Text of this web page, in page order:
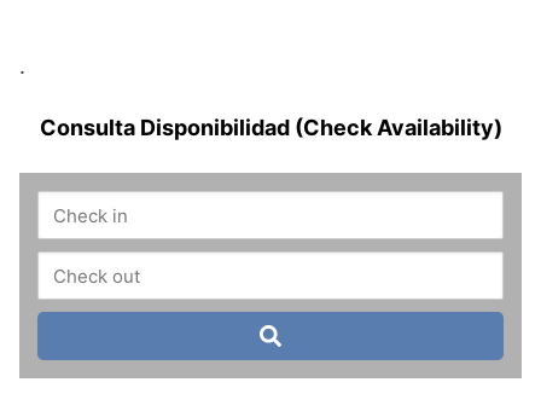
.
Consulta Disponibilidad (Check Availability)